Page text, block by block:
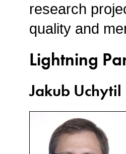
research
quality and
Lightning
Jakub Uchytil